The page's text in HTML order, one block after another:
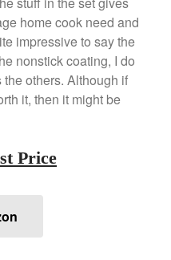
Matfer Bourgeat
Mauviel
Mauviel Copper Cookware
Nest
Olive Wood
Peugeot
Rosle
Ruffoni
home cook need and
impressive to say the
nonstick coating, I do
others. Although if
it, then it might be
Price